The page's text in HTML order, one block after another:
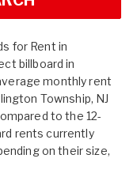
for Rent in
billboard in
monthly rent
Township, NJ
to the 12-
rents currently
on their size,